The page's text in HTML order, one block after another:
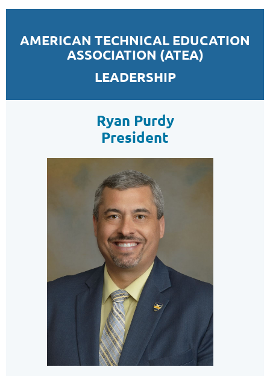
AMERICAN TECHNICAL EDUCATION
ASSOCIATION (ATEA)
LEADERSHIP
Ryan Purdy
President